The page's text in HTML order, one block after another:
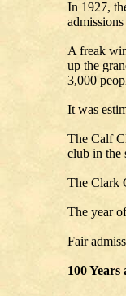
In 1927,
A freak
up the
3,000
It was
The Calf
club in the
The Clark
The year
Fair
100 Years